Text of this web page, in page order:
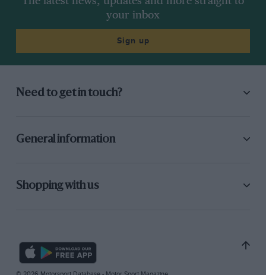
your inbox
Sign up
Need to get in touch?
General information
Shopping with us